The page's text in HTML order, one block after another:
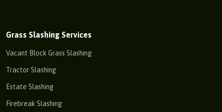
Grass Slashing Services
Vacant Block Grass Slashing
Tractor Slashing
Estate Slashing
Firebreak Slashing